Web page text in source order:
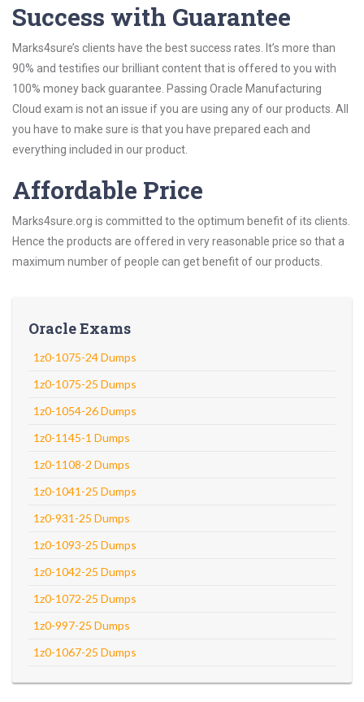
Success with Guarantee
Marks4sure’s clients have the best success rates. It’s more than
90% and testifies our brilliant content that is offered to you with
100% money back guarantee. Passing Oracle Manufacturing
Cloud exam is not an issue if you are using any of our products. All
you have to make sure is that you have prepared each and
everything included in our product.
Affordable Price
Marks4sure.org is committed to the optimum benefit of its clients.
Hence the products are offered in very reasonable price so that a
maximum number of people can get benefit of our products.
Oracle Exams
1z0-1075-24 Dumps
1z0-1075-25 Dumps
1z0-1054-26 Dumps
1z0-1145-1 Dumps
1z0-1108-2 Dumps
1z0-1041-25 Dumps
1z0-931-25 Dumps
1z0-1093-25 Dumps
1z0-1042-25 Dumps
1z0-1072-25 Dumps
1z0-997-25 Dumps
1z0-1067-25 Dumps